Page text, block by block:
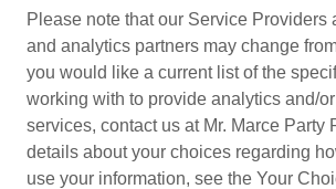
Please note that our Service Providers
and analytics partners may change
you would like a current list of the
working with to provide analytics and/
services, contact us at Mr. Marce Party
details about your choices regarding
use your information, see the Your